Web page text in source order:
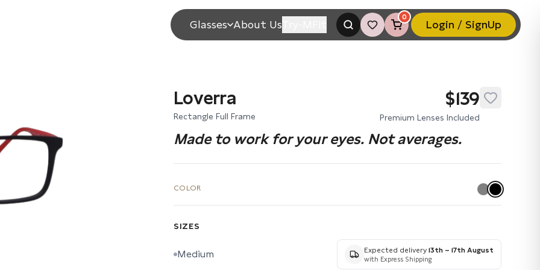
Glasses About Us
0
Login / SignUp
Loverra $139
Rectangle Full Frame Premium Lenses Included
Made to work for your eyes. Not averages.
COLOR
SIZES
Medium Expected delivery 13th – 17th August
with Express Shipping